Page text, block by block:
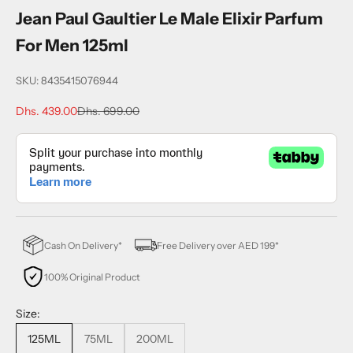
Jean Paul Gaultier Le Male Elixir Parfum
For Men 125ml
SKU: 8435415076944
Sale price
Dhs. 439.00Regular price
Dhs. 699.00
Cash On Delivery* Free Delivery over AED 199*
100% Original Product
Size:
125ML
75ML 200ML